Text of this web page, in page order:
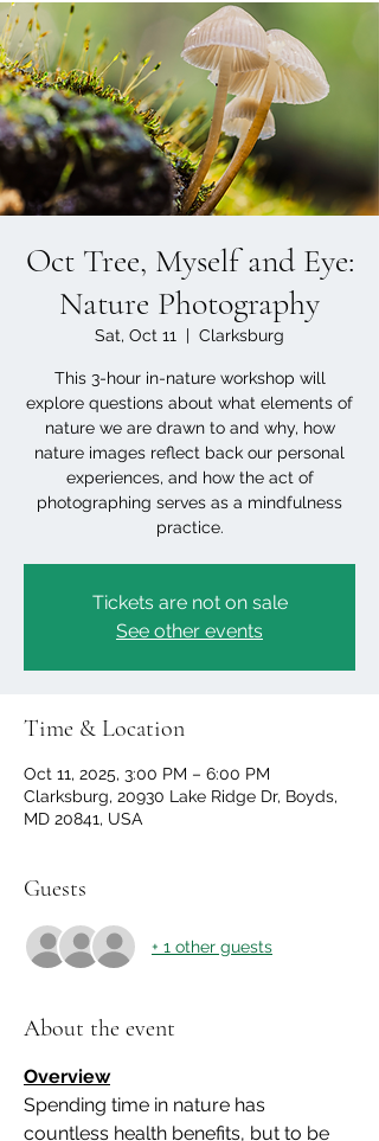
Oct Tree, Myself and Eye:
Nature Photography
Sat, Oct 11
  |
Clarksburg
This 3-hour in-nature workshop will
explore questions about what elements of
nature we are drawn to and why, how
nature images reflect back our personal
experiences, and how the act of
photographing serves as a mindfulness
practice.
Tickets are not on sale
See other events
Time & Location
Oct 11, 2025, 3:00 PM – 6:00 PM
Clarksburg, 20930 Lake Ridge Dr, Boyds,
MD 20841, USA
Guests
+ 1 other guests
About the event
Overview
Spending time in nature has
countless health benefits, but to be